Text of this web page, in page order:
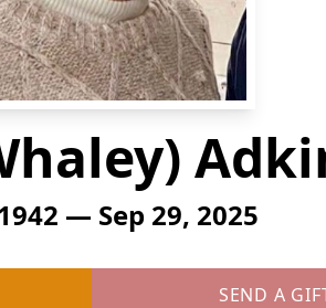
— Sep 29, 2025
SEND A